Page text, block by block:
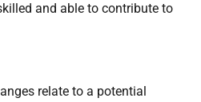
and able to contribute to
relate to a potential